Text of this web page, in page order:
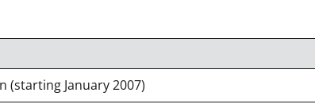
(starting January 2007)